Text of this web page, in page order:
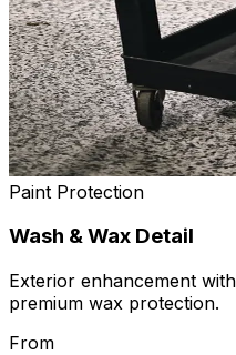
Paint Protection
Wash & Wax Detail
Exterior enhancement
premium wax protection.
From